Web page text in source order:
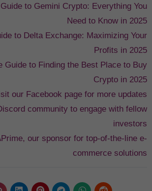
to Gemini Crypto: Everything You
Need to Know in 2025
to Delta Exchange: Maximizing Your
Profits in 2025
Guide to Finding the Best Place to Buy
Crypto in 2025
our Facebook page for more updates
community to engage with fellow
investors
our sponsor for top-of-the-line e-
commerce solutions